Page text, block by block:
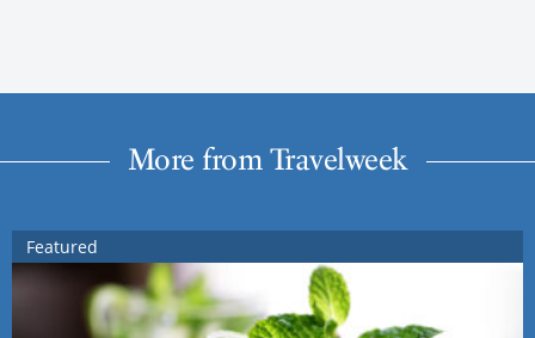
More from Travelweek
Featured